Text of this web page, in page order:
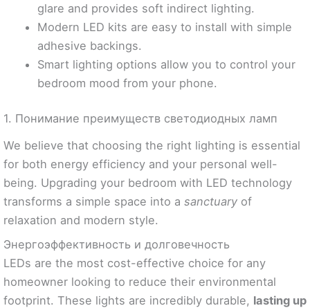
glare and provides soft indirect lighting.
Modern LED kits are easy to install with simple
adhesive backings.
Smart lighting options allow you to control your
bedroom mood from your phone.
1. Понимание преимуществ светодиодных ламп
We believe that choosing the right lighting is essential
for both energy efficiency and your personal well-
being. Upgrading your bedroom with LED technology
transforms a simple space into a sanctuary of
relaxation and modern style.
Энергоэффективность и долговечность
LEDs are the most cost-effective choice for any
homeowner looking to reduce their environmental
footprint. These lights are incredibly durable, lasting up